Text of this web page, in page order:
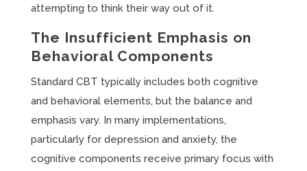
attempting to think their way out of it.
The Insufficient Emphasis on
Behavioral Components
Standard CBT typically includes both cognitive
and behavioral elements, but the balance and
emphasis vary. In many implementations,
particularly for depression and anxiety, the
cognitive components receive primary focus with